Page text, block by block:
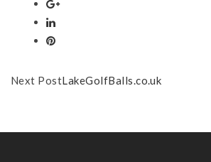
Next PostLakeGolfBalls.co.uk